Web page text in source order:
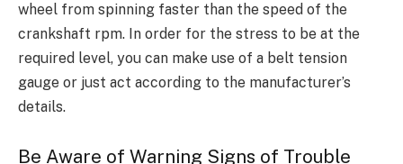
wheel from spinning faster than the speed of the
crankshaft rpm. In order for the stress to be at the
required level, you can make use of a belt tension
gauge or just act according to the manufacturer’s
details.
Be Aware of Warning Signs of Trouble